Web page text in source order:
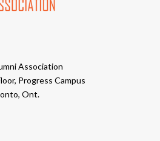
Association
Progress Campus
Ont.